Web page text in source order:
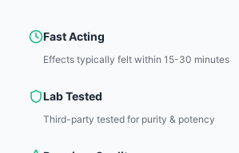
Fast Acting
Effects typically felt within 15-30 minutes
Lab Tested
Third-party tested for purity & potency